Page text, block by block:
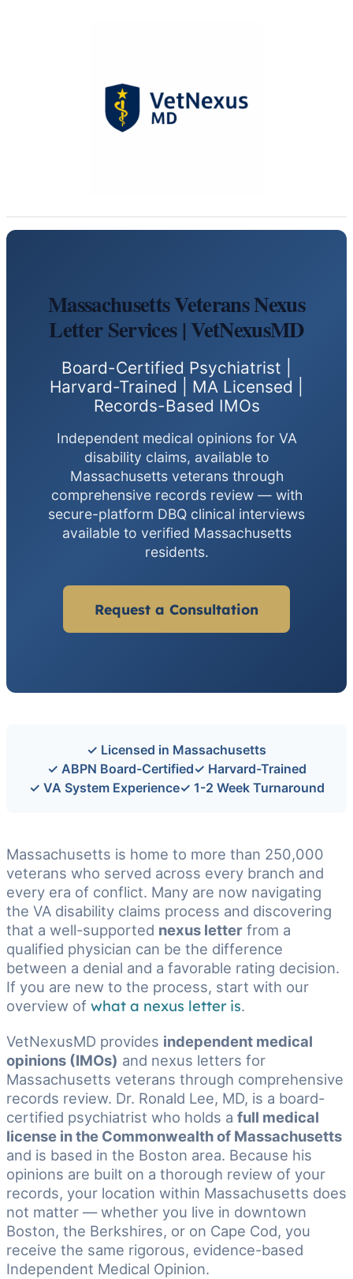
Massachusetts Veterans Nexus
Letter Services | VetNexusMD
Board-Certified Psychiatrist |
Harvard-Trained | MA Licensed |
Records-Based IMOs
Independent medical opinions for VA
disability claims, available to
Massachusetts veterans through
comprehensive records review — with
secure-platform DBQ clinical interviews
available to verified Massachusetts
residents.
Request a Consultation
✓ Licensed in Massachusetts
✓ ABPN Board-Certified✓ Harvard-Trained
✓ VA System Experience✓ 1-2 Week Turnaround
Massachusetts is home to more than 250,000
veterans who served across every branch and
every era of conflict. Many are now navigating
the VA disability claims process and discovering
that a well-supported nexus letter from a
qualified physician can be the difference
between a denial and a favorable rating decision.
If you are new to the process, start with our
overview of what a nexus letter is.
VetNexusMD provides independent medical
opinions (IMOs) and nexus letters for
Massachusetts veterans through comprehensive
records review. Dr. Ronald Lee, MD, is a board-
certified psychiatrist who holds a full medical
license in the Commonwealth of Massachusetts
and is based in the Boston area. Because his
opinions are built on a thorough review of your
records, your location within Massachusetts does
not matter — whether you live in downtown
Boston, the Berkshires, or on Cape Cod, you
receive the same rigorous, evidence-based
Independent Medical Opinion.